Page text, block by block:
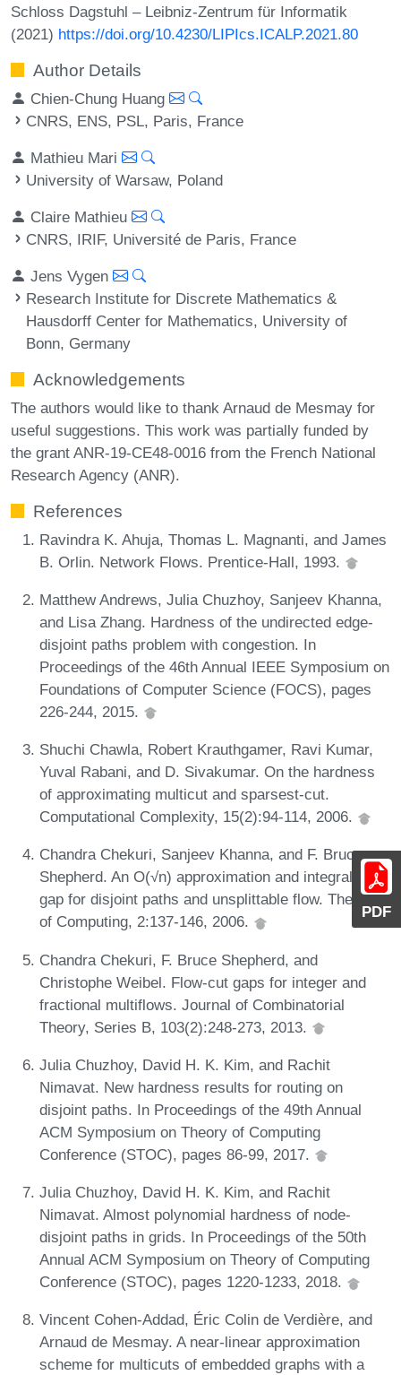
PDF
Schloss Dagstuhl – Leibniz-Zentrum für Informatik
(2021) https://doi.org/10.4230/LIPIcs.ICALP.2021.80
Author Details
Chien-Chung Huang
CNRS, ENS, PSL, Paris, France
Mathieu Mari
University of Warsaw, Poland
Claire Mathieu
CNRS, IRIF, Université de Paris, France
Jens Vygen
Research Institute for Discrete Mathematics &
Hausdorff Center for Mathematics, University of
Bonn, Germany
Acknowledgements
The authors would like to thank Arnaud de Mesmay for
useful suggestions. This work was partially funded by
the grant ANR-19-CE48-0016 from the French National
Research Agency (ANR).
References
Ravindra K. Ahuja, Thomas L. Magnanti, and James
B. Orlin. Network Flows. Prentice-Hall, 1993.
Matthew Andrews, Julia Chuzhoy, Sanjeev Khanna,
and Lisa Zhang. Hardness of the undirected edge-
disjoint paths problem with congestion. In
Proceedings of the 46th Annual IEEE Symposium on
Foundations of Computer Science (FOCS), pages
226-244, 2015.
Shuchi Chawla, Robert Krauthgamer, Ravi Kumar,
Yuval Rabani, and D. Sivakumar. On the hardness
of approximating multicut and sparsest-cut.
Computational Complexity, 15(2):94-114, 2006.
Chandra Chekuri, Sanjeev Khanna, and F. Bruce
Shepherd. An O(√n) approximation and integrality
gap for disjoint paths and unsplittable flow. Theory
of Computing, 2:137-146, 2006.
Chandra Chekuri, F. Bruce Shepherd, and
Christophe Weibel. Flow-cut gaps for integer and
fractional multiflows. Journal of Combinatorial
Theory, Series B, 103(2):248-273, 2013.
Julia Chuzhoy, David H. K. Kim, and Rachit
Nimavat. New hardness results for routing on
disjoint paths. In Proceedings of the 49th Annual
ACM Symposium on Theory of Computing
Conference (STOC), pages 86-99, 2017.
Julia Chuzhoy, David H. K. Kim, and Rachit
Nimavat. Almost polynomial hardness of node-
disjoint paths in grids. In Proceedings of the 50th
Annual ACM Symposium on Theory of Computing
Conference (STOC), pages 1220-1233, 2018.
Vincent Cohen-Addad, Éric Colin de Verdière, and
Arnaud de Mesmay. A near-linear approximation
scheme for multicuts of embedded graphs with a